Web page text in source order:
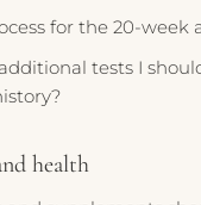
for the 20-week
tests I
health